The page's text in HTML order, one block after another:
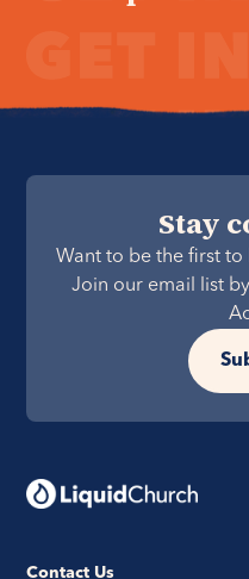
Stay
Want to be the first
Join our email list
Contact Us